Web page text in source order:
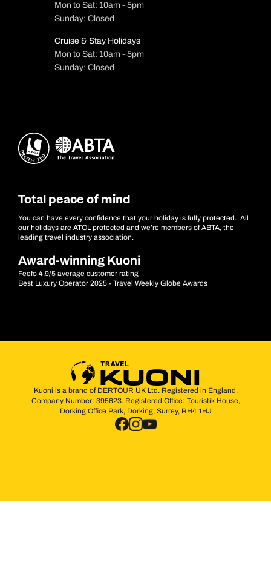
Mon to Sat: 10am - 5pm
Sunday: Closed
Cruise & Stay Holidays
Mon to Sat: 10am - 5pm
Sunday: Closed
Total peace of mind
You can have every confidence that your holiday is fully protected. All
our holidays are ATOL protected and we’re members of ABTA, the
leading travel industry association.
Award-winning Kuoni
Feefo 4.9/5 average customer rating
Best Luxury Operator 2025 - Travel Weekly Globe Awards
Kuoni is a brand of DERTOUR UK Ltd. Registered in England.
Company Number: 395623. Registered Office: Touristik House,
Dorking Office Park, Dorking, Surrey, RH4 1HJ